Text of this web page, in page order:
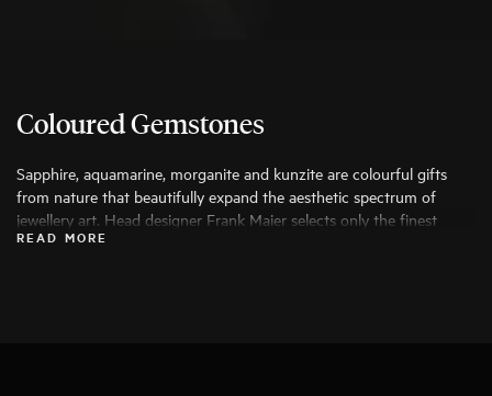
Coloured Gemstones
Sapphire, aquamarine, morganite and kunzite are colourful gifts
from nature that beautifully expand the aesthetic spectrum of
jewellery art. Head designer Frank Maier selects only the finest
specimens for his work, ensuring that they can be transformed into
READ MORE